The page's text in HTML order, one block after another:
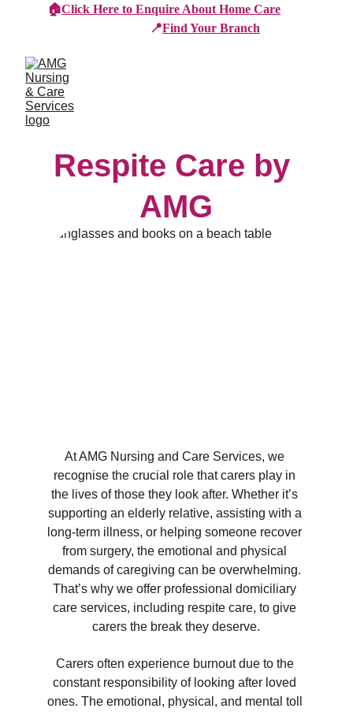
🏠Click Here to Enquire About Home Care
📍Find Your Branch
Respite Care by
AMG
At AMG Nursing and Care Services, we
recognise the crucial role that carers play in
the lives of those they look after. Whether it’s
supporting an elderly relative, assisting with a
long-term illness, or helping someone recover
from surgery, the emotional and physical
demands of caregiving can be overwhelming.
That’s why we offer professional domiciliary
care services, including respite care, to give
carers the break they deserve.
Carers often experience burnout due to the
constant responsibility of looking after loved
ones. The emotional, physical, and mental toll